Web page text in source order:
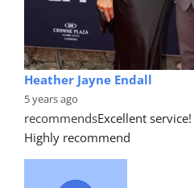
Heather Jayne Endall
5 years ago
recommendsExcellent
Highly recommend